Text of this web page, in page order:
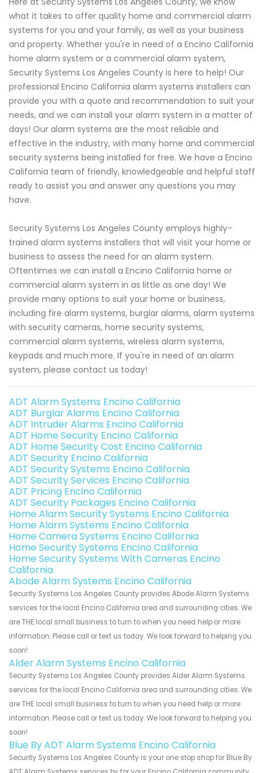
what it takes to offer quality home and commercial alarm
systems for you and your family, as well as your business
and property. Whether you're in need of a Encino California
home alarm system or a commercial alarm system,
Security Systems Los Angeles County is here to help! Our
professional Encino California alarm systems installers can
provide you with a quote and recommendation to suit your
needs, and we can install your alarm system in a matter of
days! Our alarm systems are the most reliable and
effective in the industry, with many home and commercial
security systems being installed for free. We have a Encino
California team of friendly, knowledgeable and helpful staff
ready to assist you and answer any questions you may
have.
Security Systems Los Angeles County employs highly-
trained alarm systems installers that will visit your home or
business to assess the need for an alarm system.
Oftentimes we can install a Encino California home or
commercial alarm system in as little as one day! We
provide many options to suit your home or business,
including fire alarm systems, burglar alarms, alarm systems
with security cameras, home security systems,
commercial alarm systems, wireless alarm systems,
keypads and much more. If you're in need of an alarm
system, please contact us today!
ADT Alarm Systems Encino California
ADT Burglar Alarms Encino California
ADT Intruder Alarms Encino California
ADT Home Security Encino California
ADT Home Security Cost Encino California
ADT Security Encino California
ADT Security Systems Encino California
ADT Security Services Encino California
ADT Pricing Encino California
ADT Security Packages Encino California
Home Alarm Security Systems Encino California
Home Alarm Systems Encino California
Home Camera Systems Encino California
Home Security Systems Encino California
Home Security Systems With Cameras Encino
California
Abode Alarm Systems Encino California
Security Systems Los Angeles County provides Abode Alarm Systems
services for the local Encino California area and surrounding cities. We
are THE local small business to turn to when you need help or more
information. Please call or text us today. We look forward to helping you
soon!
Alder Alarm Systems Encino California
Security Systems Los Angeles County provides Alder Alarm Systems
services for the local Encino California area and surrounding cities. We
are THE local small business to turn to when you need help or more
information. Please call or text us today. We look forward to helping you
soon!
Blue By ADT Alarm Systems Encino California
Security Systems Los Angeles County is your one stop shop for Blue By